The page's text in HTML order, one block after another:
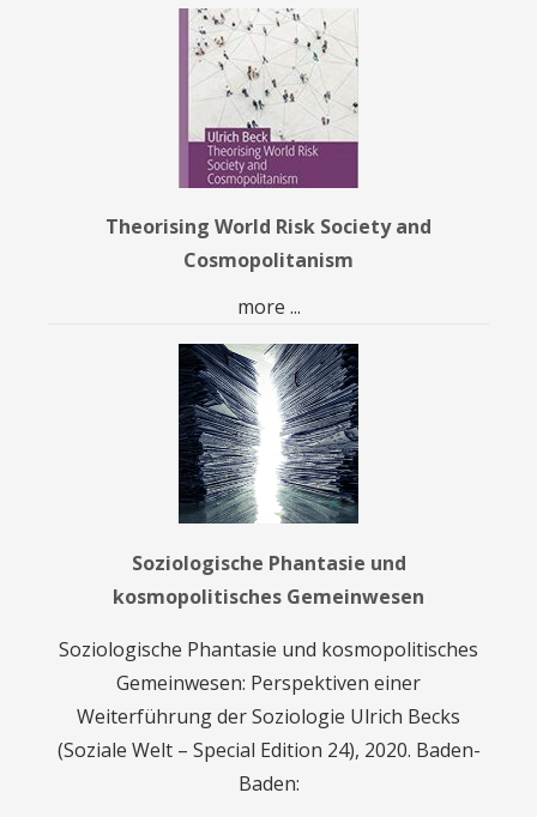
Theorising World Risk Society and
Cosmopolitanism
more ...
Soziologische Phantasie und
kosmopolitisches Gemeinwesen
Soziologische Phantasie und kosmopolitisches
Gemeinwesen: Perspektiven einer
Weiterführung der Soziologie Ulrich Becks
(Soziale Welt – Special Edition 24), 2020. Baden-
Baden: